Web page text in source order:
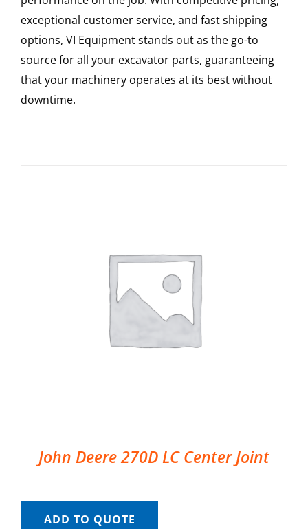
exceptional customer service, and fast shipping
options, VI Equipment stands out as the go-to
source for all your excavator parts, guaranteeing
that your machinery operates at its best without
downtime.
John Deere 270D LC Center Joint
ADD TO QUOTE